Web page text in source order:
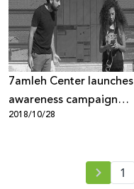
7amleh Center launches
awareness campaign
against gender-based
2018/10/28
1